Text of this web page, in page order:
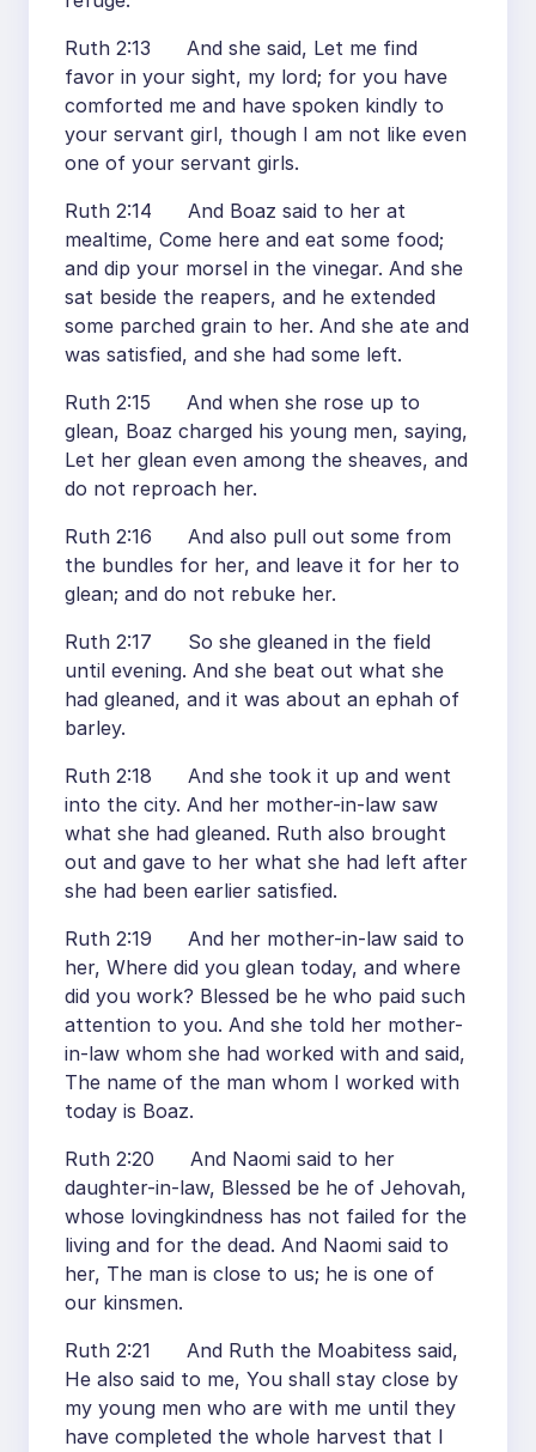
Ruth 2:13 And she said, Let me find
favor in your sight, my lord; for you have
comforted me and have spoken kindly to
your servant girl, though I am not like even
one of your servant girls.
Ruth 2:14 And Boaz said to her at
mealtime, Come here and eat some food;
and dip your morsel in the vinegar. And she
sat beside the reapers, and he extended
some parched grain to her. And she ate and
was satisfied, and she had some left.
Ruth 2:15 And when she rose up to
glean, Boaz charged his young men, saying,
Let her glean even among the sheaves, and
do not reproach her.
Ruth 2:16 And also pull out some from
the bundles for her, and leave it for her to
glean; and do not rebuke her.
Ruth 2:17 So she gleaned in the field
until evening. And she beat out what she
had gleaned, and it was about an ephah of
barley.
Ruth 2:18 And she took it up and went
into the city. And her mother-in-law saw
what she had gleaned. Ruth also brought
out and gave to her what she had left after
she had been earlier satisfied.
Ruth 2:19 And her mother-in-law said to
her, Where did you glean today, and where
did you work? Blessed be he who paid such
attention to you. And she told her mother-
in-law whom she had worked with and said,
The name of the man whom I worked with
today is Boaz.
Ruth 2:20 And Naomi said to her
daughter-in-law, Blessed be he of Jehovah,
whose lovingkindness has not failed for the
living and for the dead. And Naomi said to
her, The man is close to us; he is one of
our kinsmen.
Ruth 2:21 And Ruth the Moabitess said,
He also said to me, You shall stay close by
my young men who are with me until they
have completed the whole harvest that I